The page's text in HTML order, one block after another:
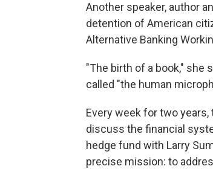
Another speaker, author
detention of American
Alternative Banking
"The birth of a book," she
called "the human
Every week for two
discuss the financial
hedge fund with Larry
precise mission: to